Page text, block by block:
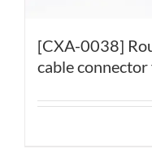
[CXA-0038]
cable